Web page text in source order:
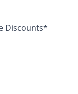
Discounts*